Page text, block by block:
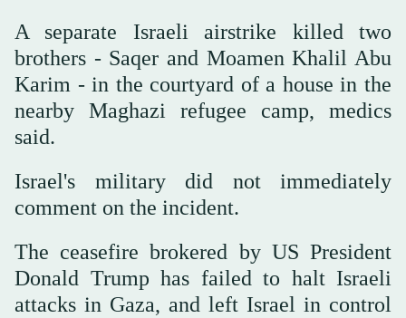
A separate Israeli airstrike killed two
‌brothers - Saqer and Moamen ‌Khalil Abu
Karim - in the courtyard ‌of ⁠a house in ⁠the
nearby Maghazi refugee camp, medics
said.
Israel's military did not immediately
comment on the incident.
The ceasefire brokered by US President
Donald Trump has failed to halt Israeli
attacks in Gaza, and left Israel in control